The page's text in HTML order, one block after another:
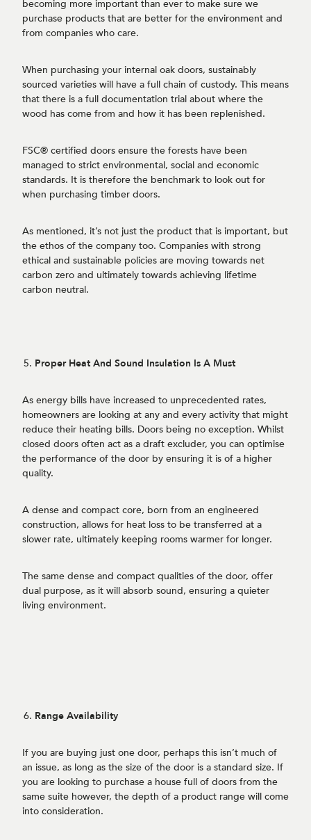
becoming more important than ever to make sure we
purchase products that are better for the environment and
from companies who care.
When purchasing your internal oak doors, sustainably
sourced varieties will have a full chain of custody. This means
that there is a full documentation trial about where the
wood has come from and how it has been replenished.
FSC® certified doors ensure the forests have been
managed to strict environmental, social and economic
standards. It is therefore the benchmark to look out for
when purchasing timber doors.
As mentioned, it’s not just the product that is important, but
the ethos of the company too. Companies with strong
ethical and sustainable policies are moving towards net
carbon zero and ultimately towards achieving lifetime
carbon neutral.
Proper Heat And Sound Insulation Is A Must
As energy bills have increased to unprecedented rates,
homeowners are looking at any and every activity that might
reduce their heating bills. Doors being no exception. Whilst
closed doors often act as a draft excluder, you can optimise
the performance of the door by ensuring it is of a higher
quality.
A dense and compact core, born from an engineered
construction, allows for heat loss to be transferred at a
slower rate, ultimately keeping rooms warmer for longer.
The same dense and compact qualities of the door, offer
dual purpose, as it will absorb sound, ensuring a quieter
living environment.
Range Availability
If you are buying just one door, perhaps this isn’t much of
an issue, as long as the size of the door is a standard size. If
you are looking to purchase a house full of doors from the
same suite however, the depth of a product range will come
into consideration.